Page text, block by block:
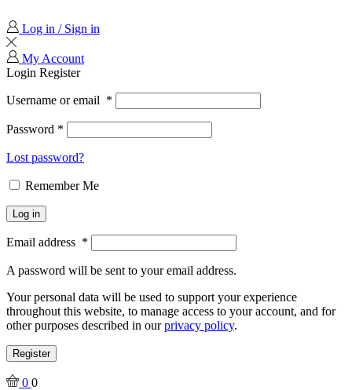
Log in / Sign in
My Account
Login Register
Username or email *
Password *
Lost password?
Remember Me
Log in
Email address *
A password will be sent to your email address.
Your personal data will be used to support your experience
throughout this website, to manage access to your account, and for
other purposes described in ourprivacy policy.
Register
0 0